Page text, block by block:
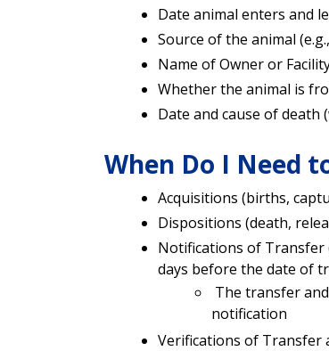
Date animal enters and
Source of the animal
Name of Owner or
Whether the animal is
Date and cause of death
When Do I Need
Acquisitions (births,
Dispositions (death,
Notifications of Transfer
days before the date of
The transfer
notification
Verifications of Transfer